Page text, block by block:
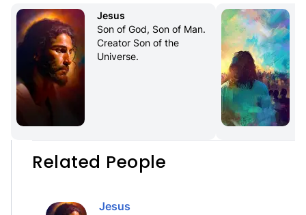
Jesus
Son of God, Son of Man.
Creator Son of the
Universe.
Related People
Jesus